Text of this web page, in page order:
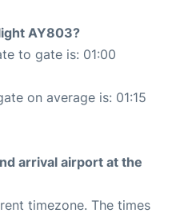
AY803?
to gate is: 01:00
on average is: 01:15
arrival airport at the
timezone. The times